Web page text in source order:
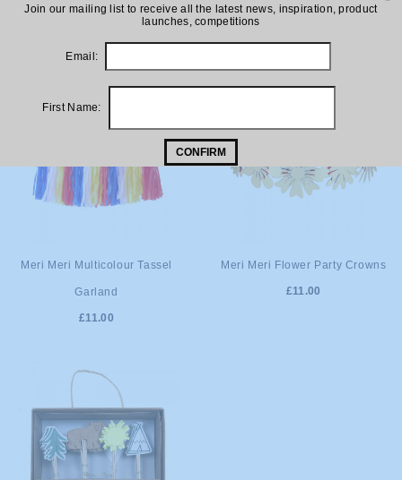
Join our mailing list to receive all the latest news, inspiration, product
launches, competitions
Email:
First Name:
CONFIRM
Garland CART Cups
ADD TO
Meri Meri Multicolour Tassel
Garland
£11.00
ADD TO
Meri Meri Flower Party Crowns
£11.00